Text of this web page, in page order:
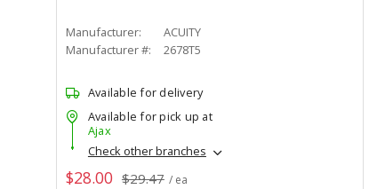
Manufacturer:
ACUITY
Manufacturer #:
2678T5
Available for delivery
Available for pick up at
Ajax
Check other branches
$28.00 $29.47 / ea